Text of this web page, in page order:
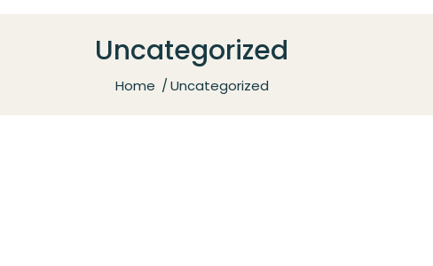
Uncategorized
Home Uncategorized